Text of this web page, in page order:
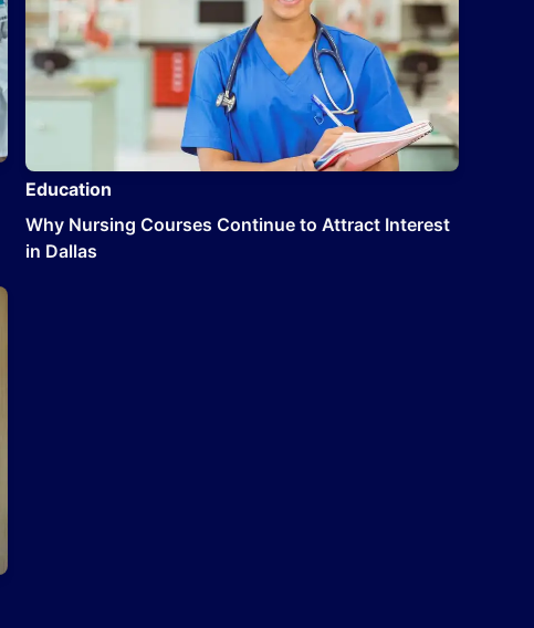
Education
Why Nursing Courses Continue to Attract Interest
in Dallas